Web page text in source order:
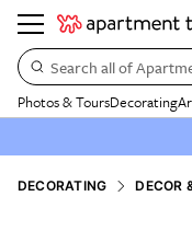
Search all of
Photos & ToursDecorating
DECORATING DECOR